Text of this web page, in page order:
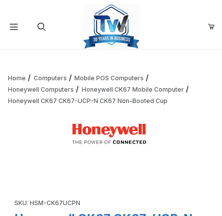
Add items to get started
Home Computers
Mobile POS Computers
Honeywell Computers
Honeywell CK67 Mobile Computer
Honeywell CK67 CK67-UCP-N CK67 Non-Booted Cup
SKU: HSM-CK67UCPN